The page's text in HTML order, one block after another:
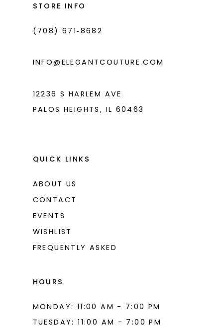
STORE INFO
(708) 671‑8682
INFO@ELEGANTCOUTURE.COM
12236 S HARLEM AVE
PALOS HEIGHTS, IL 60463
QUICK LINKS
ABOUT US
CONTACT
EVENTS
WISHLIST
FREQUENTLY ASKED
HOURS
MONDAY: 11:00 AM - 7:00 PM
TUESDAY: 11:00 AM - 7:00 PM